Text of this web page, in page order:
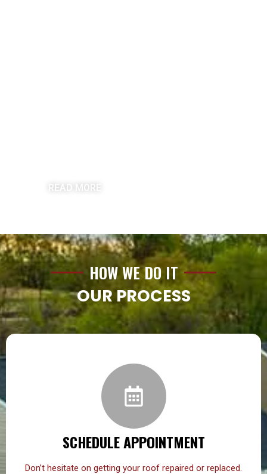
READ MORE
HOW WE DO IT
OUR PROCESS
SCHEDULE APPOINTMENT
Don’t hesitate on getting your roof repaired or replaced.